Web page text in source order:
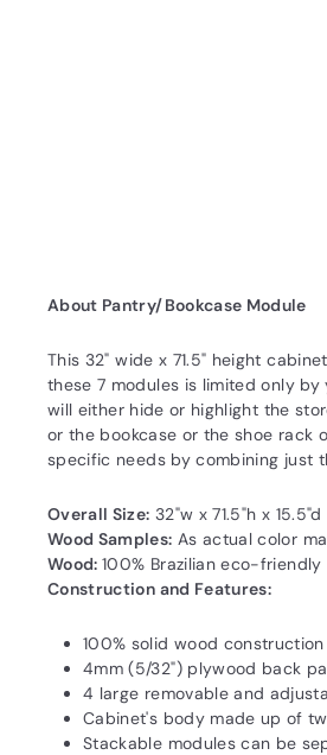
About Pantry/Bookcase Module
This 32" wide x 71.5" height
these 7 modules is limited only
will either hide or highlight the
or the bookcase or the shoe rack
specific needs by combining just
Overall Size: 32"w x 71.5"h x 15.5"d
Wood Samples: As actual color
Wood:100% Brazilian eco-
Construction and Features:
100% solid wood construction
4mm (5/32") plywood back
4 large removable and
Cabinet's body made up of
Stackable modules can be